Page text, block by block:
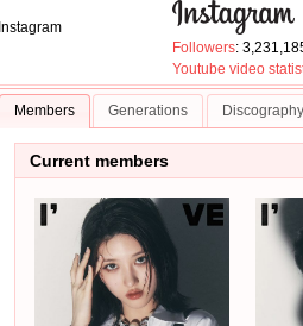
Instagram
Followers:
Youtube video
Members Generations Discography
Current members